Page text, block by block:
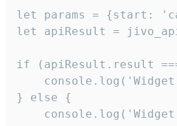
let params = {start:
let apiResult =
if (apiResult.result
} else {